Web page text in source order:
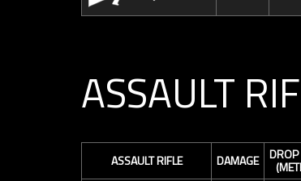
ASSAULT
ASSAULT RIFLE DAMAGE